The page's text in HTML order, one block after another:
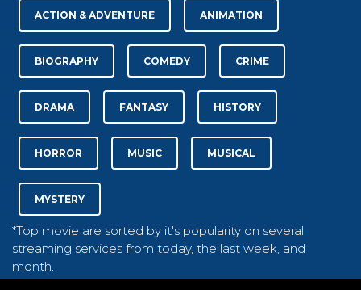
ACTION & ADVENTURE ANIMATION
BIOGRAPHY COMEDY CRIME
DRAMA FANTASY HISTORY
HORROR MUSIC MUSICAL
MYSTERY
*Top movie are sorted by it's popularity on several
streaming services from today, the last week, and
month.